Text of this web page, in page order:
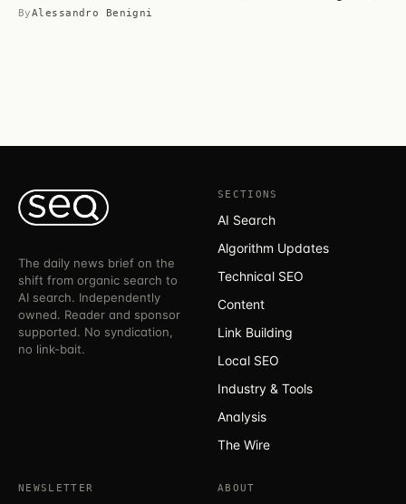
ByAlessandro Benigni
The daily news brief on the
shift from organic search to
AI search. Independently
owned. Reader and sponsor
supported. No syndication,
no link-bait.
SECTIONS
AI Search
Algorithm Updates
Technical SEO
Content
Link Building
Local SEO
Industry & Tools
Analysis
The Wire
NEWSLETTER ABOUT